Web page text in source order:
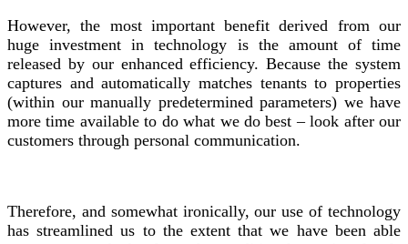
However, the most important benefit derived from our
huge investment in technology is the amount of time
released by our enhanced efficiency. Because the system
captures and automatically matches tenants to properties
(within our manually predetermined parameters) we have
more time available to do what we do best – look after our
customers through personal communication.
Therefore, and somewhat ironically, our use of technology
has streamlined us to the extent that we have been able